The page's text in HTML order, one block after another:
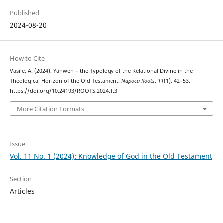
Published
2024-08-20
How to Cite
Vasile, A. (2024). Yahweh – the Typology of the Relational Divine in the
Theological Horizon of the Old Testament. Napoca Roots, 11(1), 42–53.
https://doi.org/10.24193/ROOTS.2024.1.3
More Citation Formats
Issue
Vol. 11 No. 1 (2024): Knowledge of God in the Old Testament
Section
Articles